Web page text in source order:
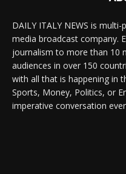
DAILY ITALY NEWS is
media broadcast company.
journalism to more than 10
audiences in over 150
with all that is happening in
Sports, Money, Politics, or
imperative conversation